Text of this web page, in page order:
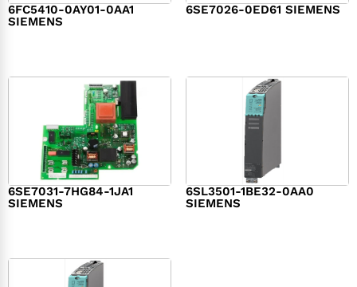
6FC5410-0AY01-0AA1
SIEMENS
6SE7026-0ED61 SIEMENS
6SE7031-7HG84-1JA1
SIEMENS
6SL3501-1BE32-0AA0
SIEMENS